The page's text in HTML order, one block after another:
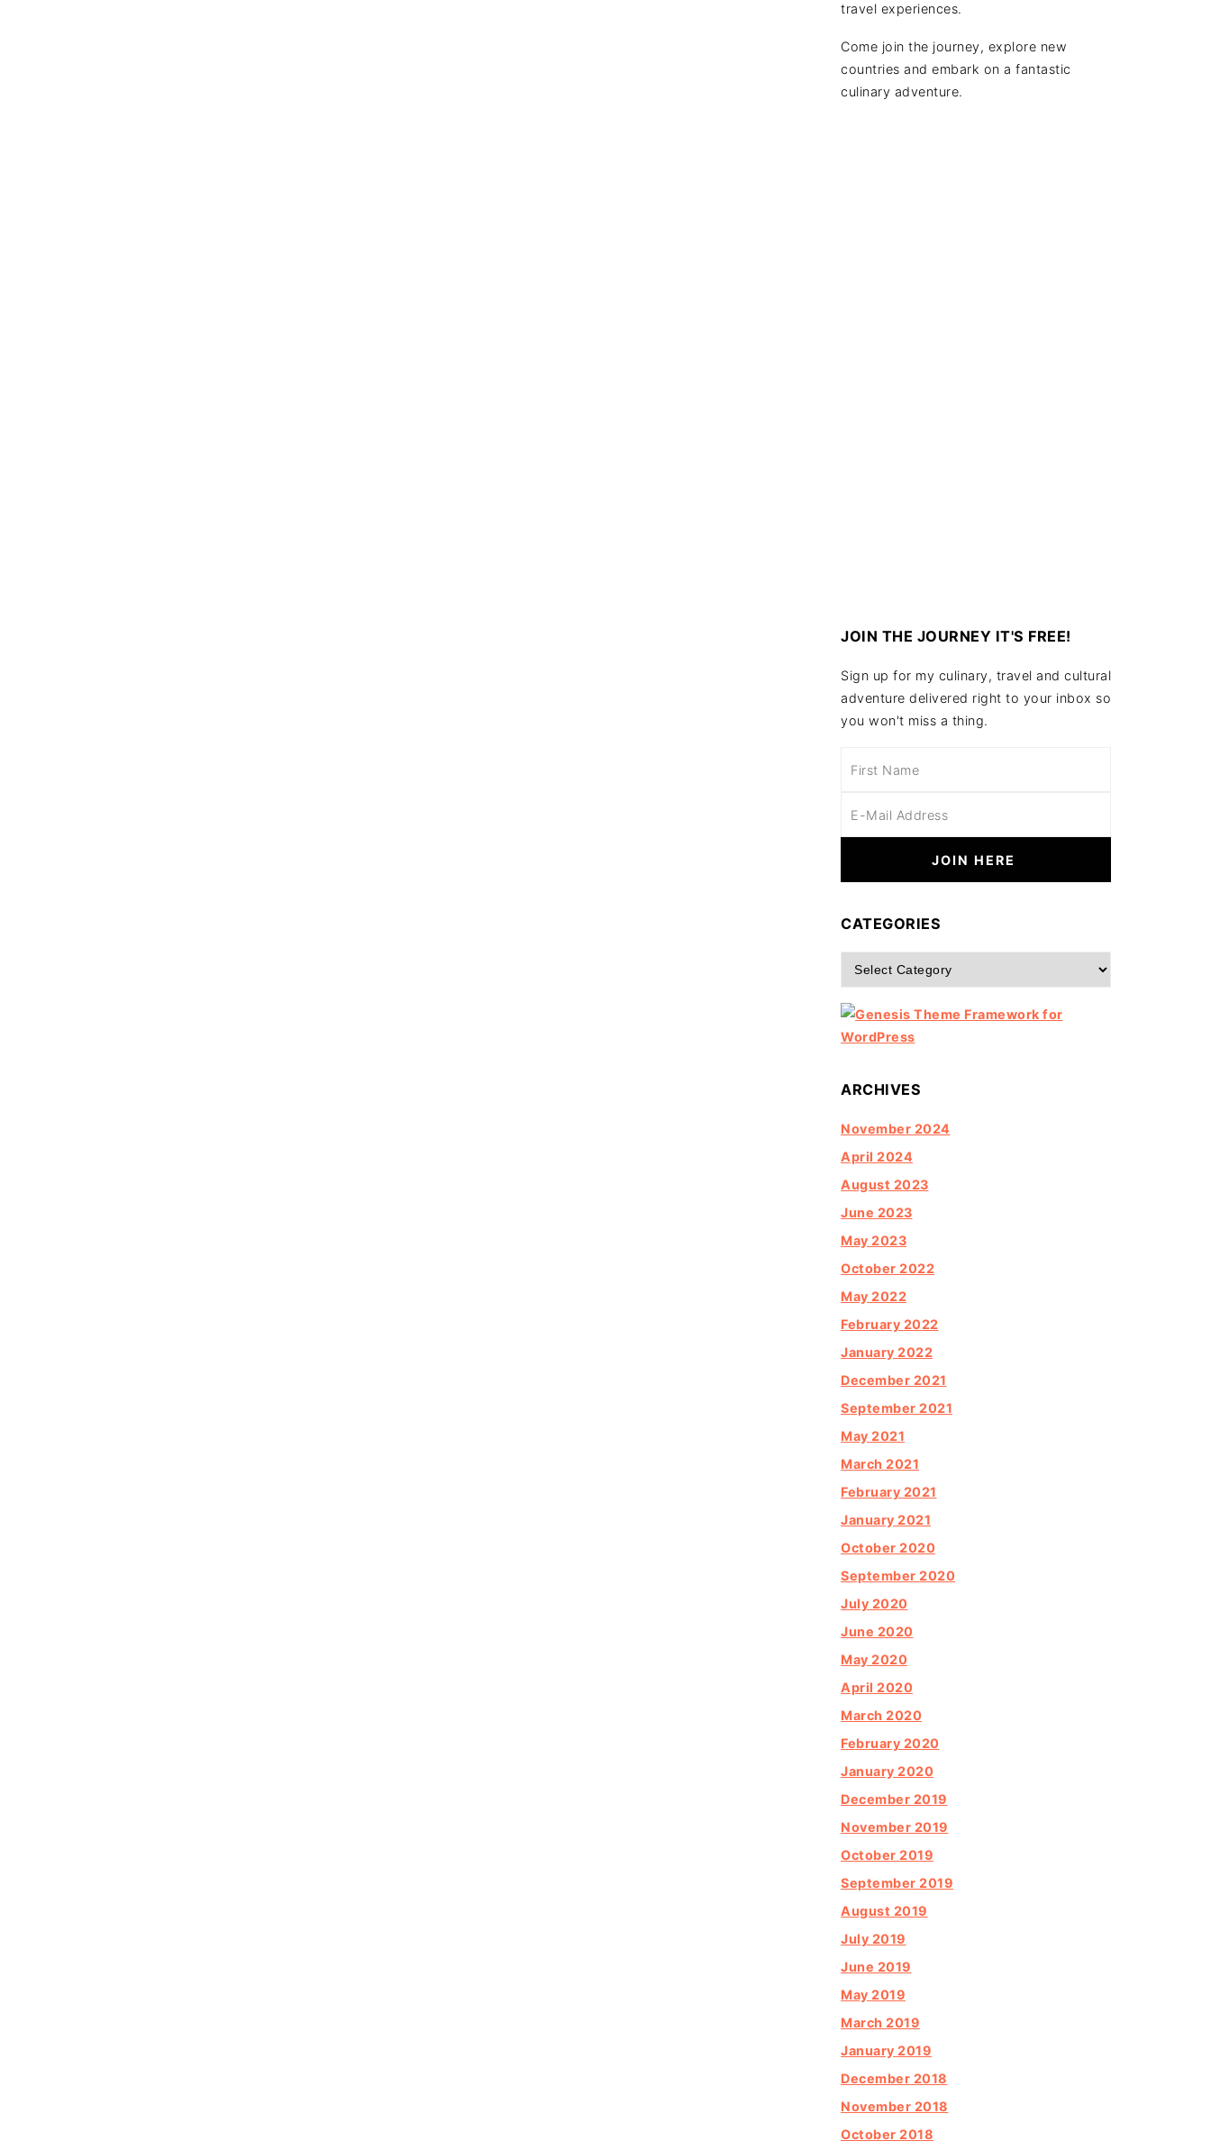
travel experiences.
Come join the journey, explore new
countries and embark on a fantastic
culinary adventure.
JOIN THE JOURNEY IT'S FREE!
Sign up for my culinary, travel and cultural
adventure delivered right to your inbox so
you won't miss a thing.
CATEGORIES
Categories
ARCHIVES
November 2024
April 2024
August 2023
June 2023
May 2023
October 2022
May 2022
February 2022
January 2022
December 2021
September 2021
May 2021
March 2021
February 2021
January 2021
October 2020
September 2020
July 2020
June 2020
May 2020
April 2020
March 2020
February 2020
January 2020
December 2019
November 2019
October 2019
September 2019
August 2019
July 2019
June 2019
May 2019
March 2019
January 2019
December 2018
November 2018
October 2018